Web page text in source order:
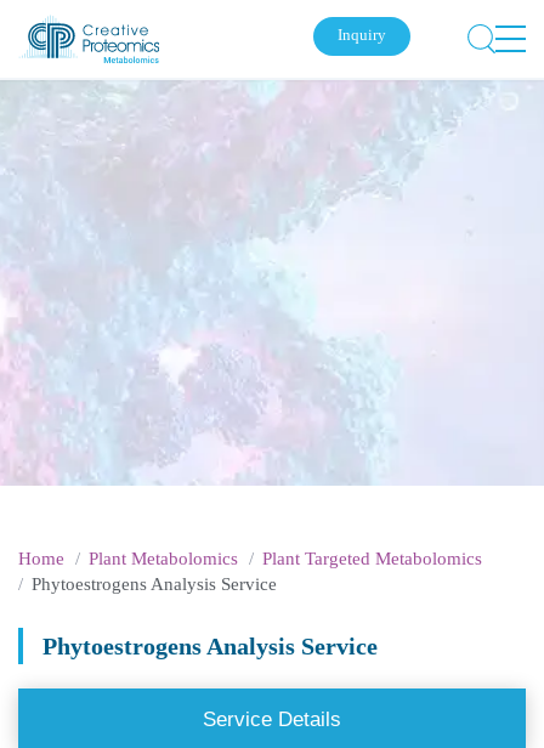
Inquiry
Home Plant Metabolomics
Plant Targeted Metabolomics
Phytoestrogens Analysis Service
Phytoestrogens Analysis Service
Submit Your Inquiry
Service Details